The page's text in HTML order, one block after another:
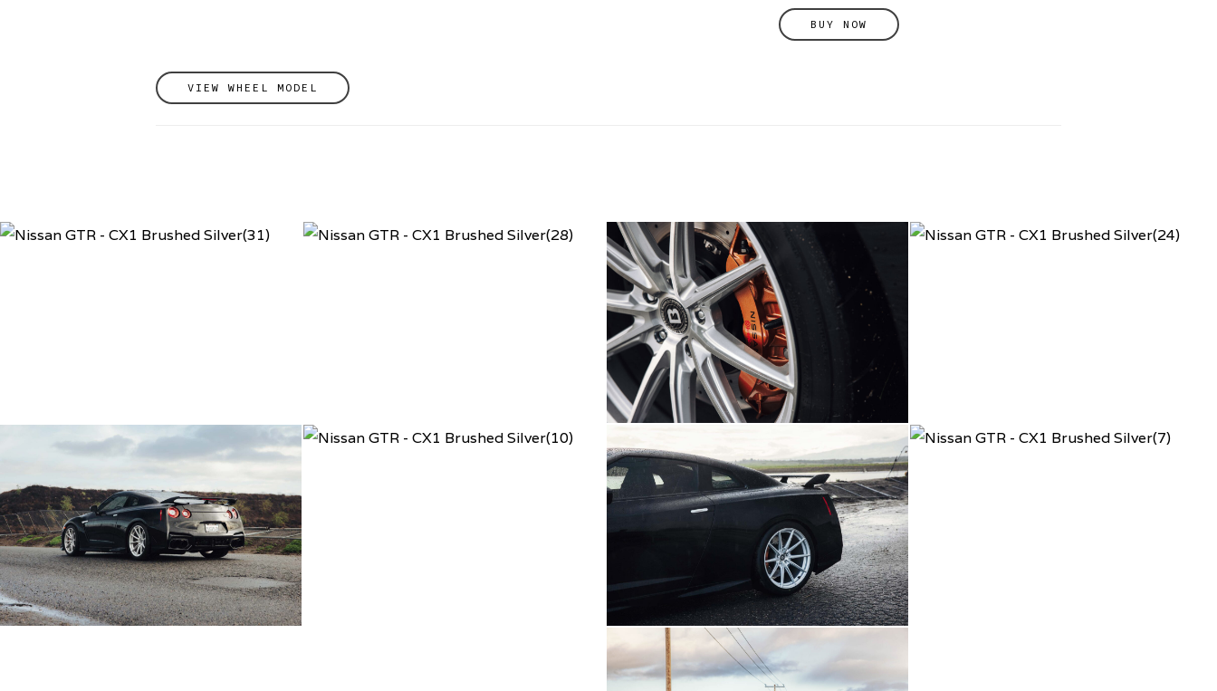
BUY NOW
VIEW WHEEL MODEL